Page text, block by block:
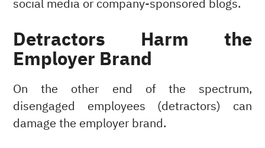
social media or company-sponsored blogs.
Detractors Harm the
Employer Brand
On the other end of the spectrum,
disengaged employees (detractors) can
damage the employer brand.